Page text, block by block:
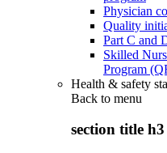
Physician
Quality
Part C and
Skilled
Program
Health & safety
Back to menu
section title h3